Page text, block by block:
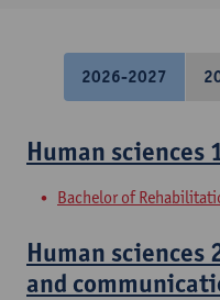
2026-2027
Human sciences
Bachelor of
Human sciences
and